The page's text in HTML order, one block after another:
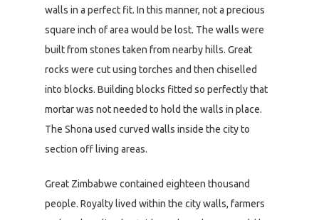
walls in a perfect fit. In this manner, not a precious
square inch of area would be lost. The walls were
built from stones taken from nearby hills. Great
rocks were cut using torches and then chiselled
into blocks. Building blocks fitted so perfectly that
mortar was not needed to hold the walls in place.
The Shona used curved walls inside the city to
section off living areas.
Great Zimbabwe contained eighteen thousand
people. Royalty lived within the city walls, farmers